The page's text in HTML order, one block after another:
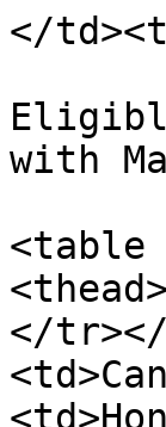
</
with
<table
</tr></